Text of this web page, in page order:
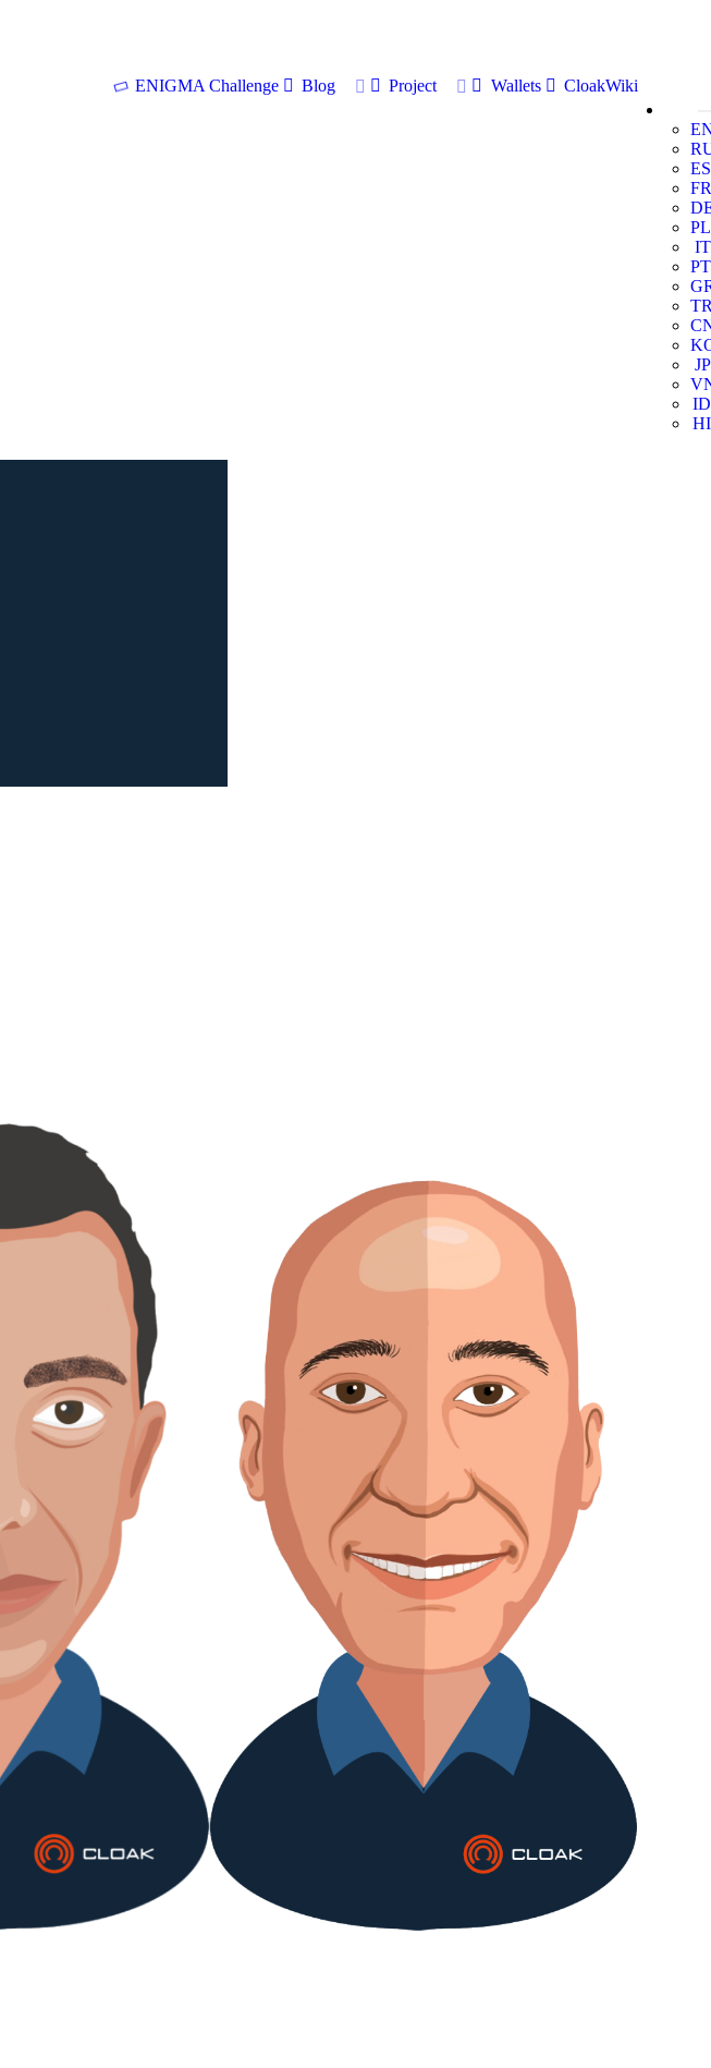
ENIGMA Challenge Blog Project Wallets
CloakWiki
ES
FR
PL
IT
PT
JP
ID
HI